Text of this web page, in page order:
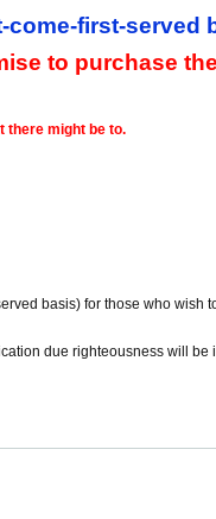
first-served
to purchase the
there might be to.
basis) for those who wish
due righteousness will be